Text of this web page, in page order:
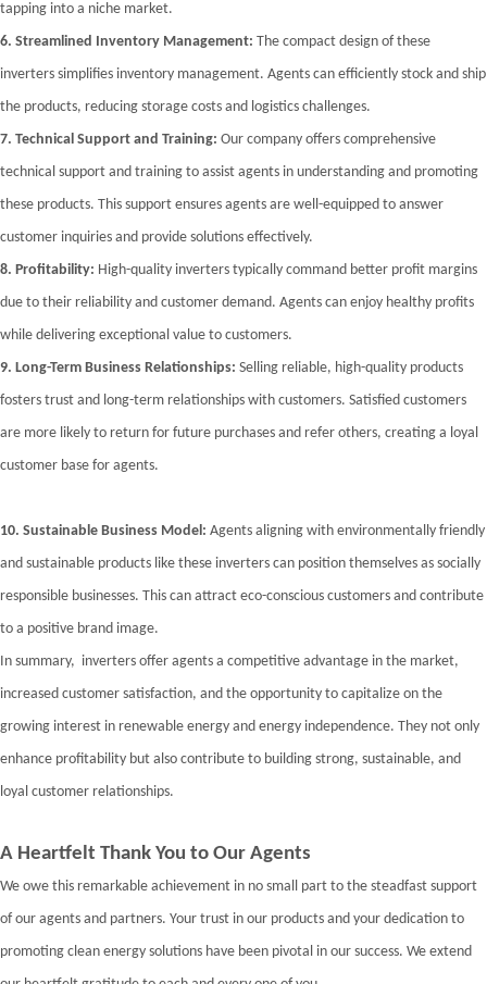
tapping into a niche market.
6. Streamlined Inventory Management: The compact design of these
inverters simplifies inventory management. Agents can efficiently stock and ship
the products, reducing storage costs and logistics challenges.
7. Technical Support and Training: Our company offers comprehensive
technical support and training to assist agents in understanding and promoting
these products. This support ensures agents are well-equipped to answer
customer inquiries and provide solutions effectively.
8. Profitability: High-quality inverters typically command better profit margins
due to their reliability and customer demand. Agents can enjoy healthy profits
while delivering exceptional value to customers.
9. Long-Term Business Relationships: Selling reliable, high-quality products
fosters trust and long-term relationships with customers. Satisfied customers
are more likely to return for future purchases and refer others, creating a loyal
customer base for agents.
10. Sustainable Business Model: Agents aligning with environmentally friendly
and sustainable products like these inverters can position themselves as socially
responsible businesses. This can attract eco-conscious customers and contribute
to a positive brand image.
In summary, inverters offer agents a competitive advantage in the market,
increased customer satisfaction, and the opportunity to capitalize on the
growing interest in renewable energy and energy independence. They not only
enhance profitability but also contribute to building strong, sustainable, and
loyal customer relationships.
A Heartfelt Thank You to Our Agents
We owe this remarkable achievement in no small part to the steadfast support
of our agents and partners. Your trust in our products and your dedication to
promoting clean energy solutions have been pivotal in our success. We extend